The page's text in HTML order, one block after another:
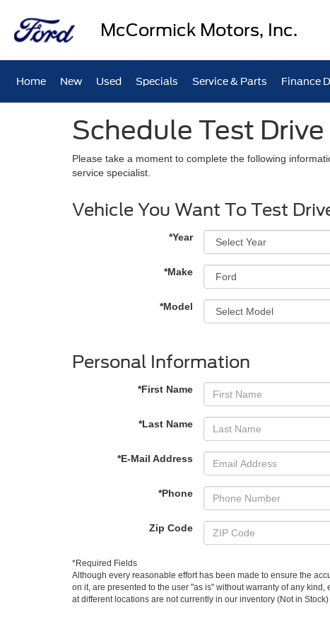
McCormick Motors, Inc.
Home New Used Specials Service & Parts Finance
Schedule Test Drive
Please take a moment to complete the following
service specialist.
Vehicle You Want To Test
*Year
*Make
*Model
Personal Information
*First Name
*Last Name
*E-Mail Address
*Phone
Zip Code
*Required Fields
Although every reasonable effort has been made to ensure the
on it, are presented to the user "as is" without warranty of any
at different locations are not currently in our inventory (Not in